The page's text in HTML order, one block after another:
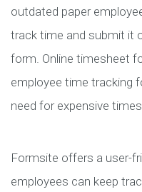
outdated paper
track time and submit it
form. Online timesheet
employee time tracking
need for expensive
Formsite offers a user-
employees can keep